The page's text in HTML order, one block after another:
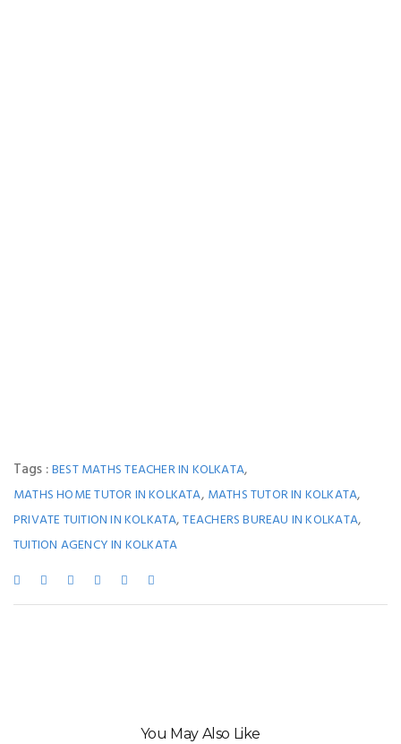
Tags :BEST MATHS TEACHER IN KOLKATA,
MATHS HOME TUTOR IN KOLKATA, MATHS TUTOR IN KOLKATA,
PRIVATE TUITION IN KOLKATA,TEACHERS BUREAU IN KOLKATA,
TUITION AGENCY IN KOLKATA
You May Also Like